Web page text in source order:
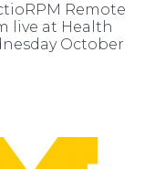
Remote
live at Health
October